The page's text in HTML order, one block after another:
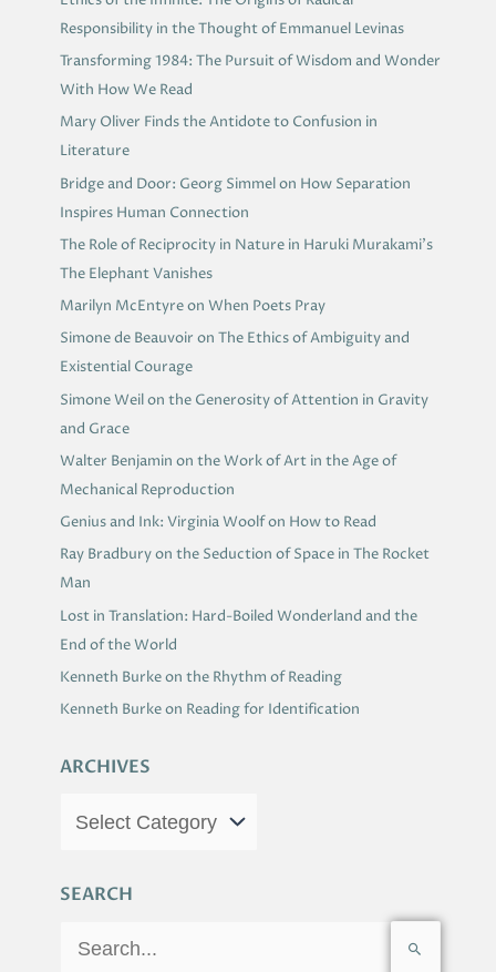
Responsibility in the Thought of Emmanuel Levinas
Transforming 1984: The Pursuit of Wisdom and Wonder
With How We Read
Mary Oliver Finds the Antidote to Confusion in
Literature
Bridge and Door: Georg Simmel on How Separation
Inspires Human Connection
The Role of Reciprocity in Nature in Haruki Murakami’s
The Elephant Vanishes
Marilyn McEntyre on When Poets Pray
Simone de Beauvoir on The Ethics of Ambiguity and
Existential Courage
Simone Weil on the Generosity of Attention in Gravity
and Grace
Walter Benjamin on the Work of Art in the Age of
Mechanical Reproduction
Genius and Ink: Virginia Woolf on How to Read
Ray Bradbury on the Seduction of Space in The Rocket
Man
Lost in Translation: Hard-Boiled Wonderland and the
End of the World
Kenneth Burke on the Rhythm of Reading
Kenneth Burke on Reading for Identification
ARCHIVES
SEARCH